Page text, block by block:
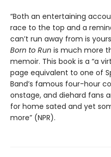
“Both an entertaining
race to the top and a
can’t run away from is
Born to Run is much more
memoir. This book is a “a
page equivalent to one of
Band’s famous four-hour
onstage, and diehard fans
for home sated and yet
more” (NPR).